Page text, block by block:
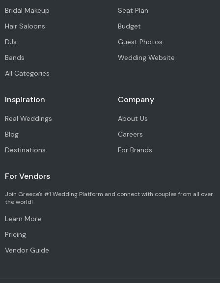
Bridal Makeup
Hair Saloons
DJs
Bands
All Categories
Seat Plan
Budget
Guest Photos
Wedding Website
Inspiration
Real Weddings
Blog
Destinations
Company
About Us
Careers
For Brands
For Vendors
Join Greece's #1 Wedding Platform and connect with couples from all over
the world!
Learn More
Pricing
Vendor Guide